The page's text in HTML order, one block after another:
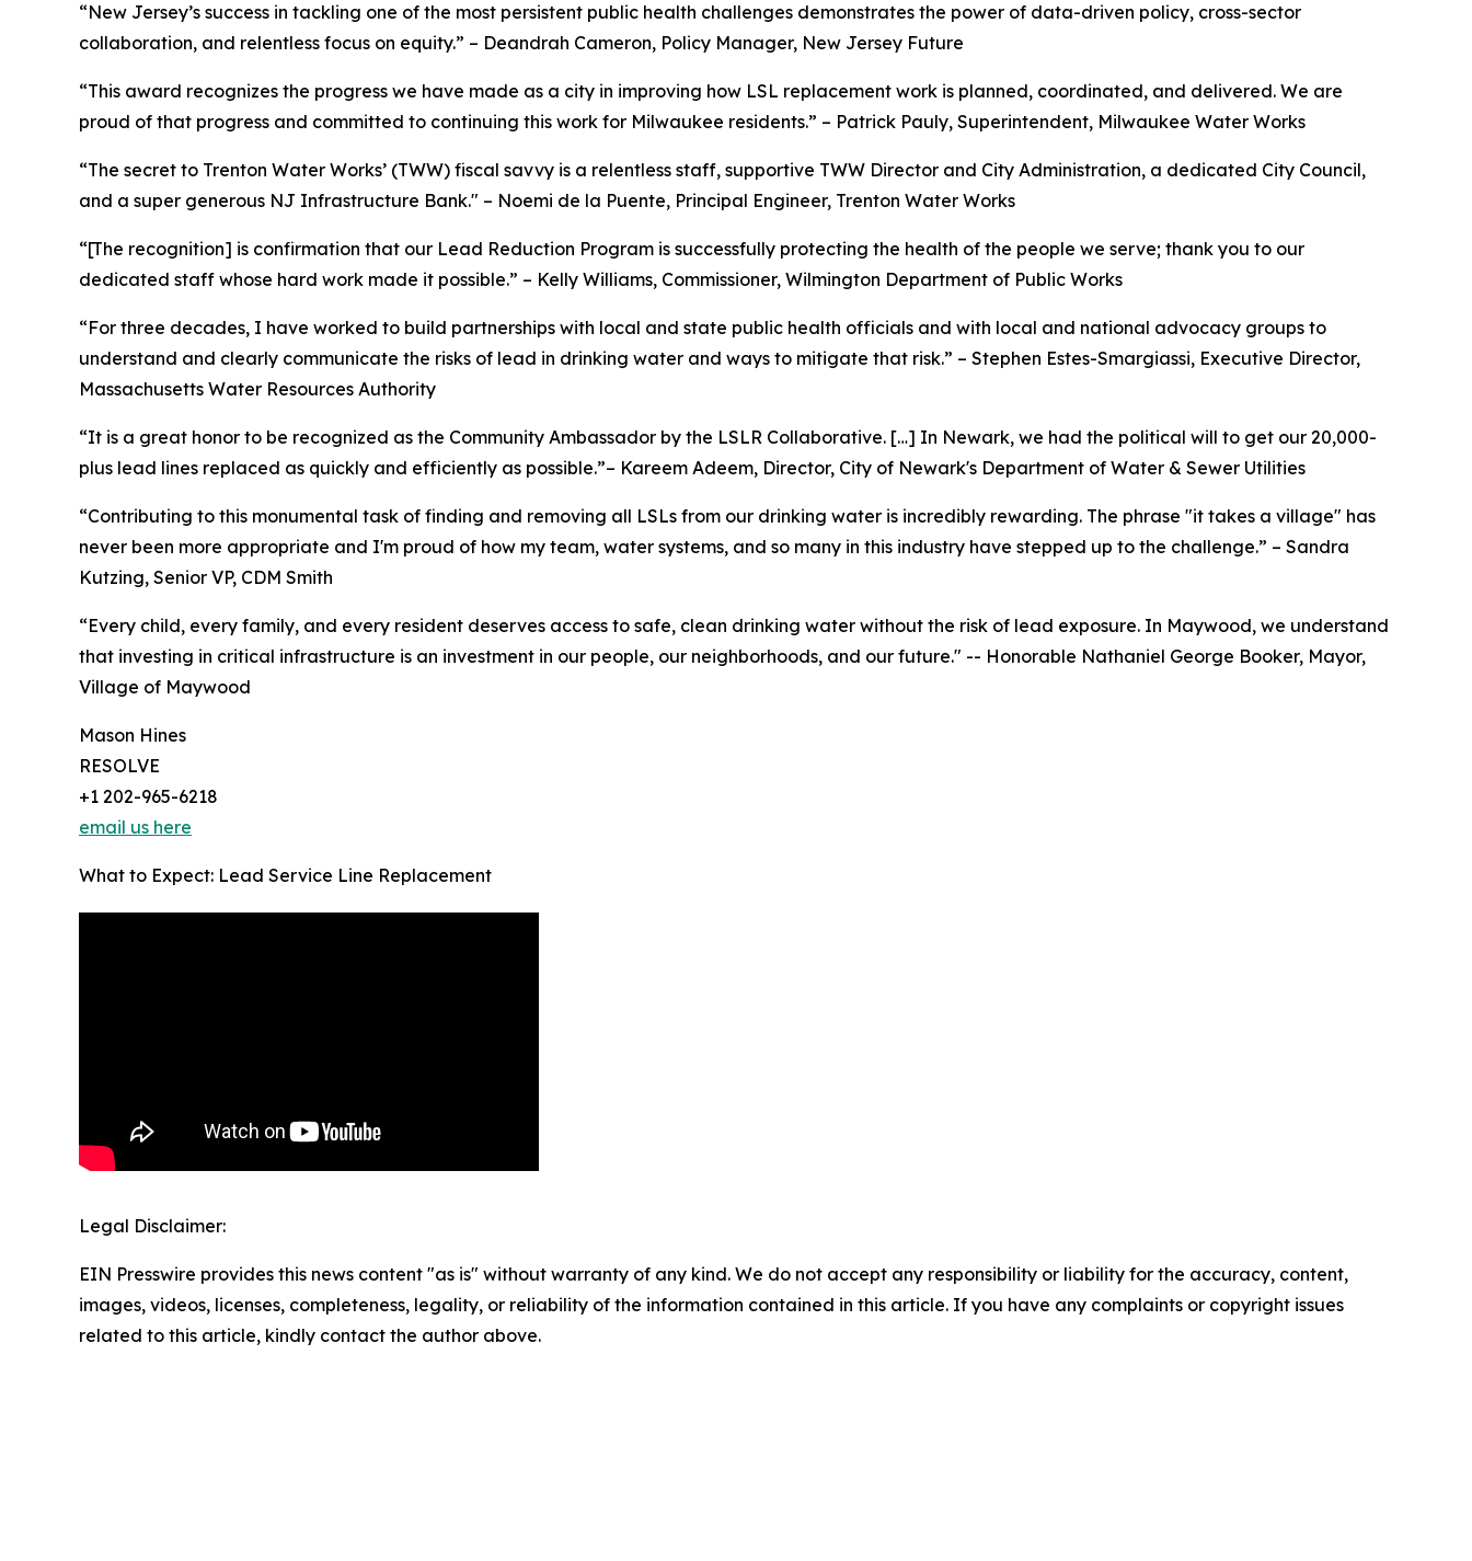
“New Jersey’s success in tackling one of the most persistent public health challenges demonstrates the power of data-driven policy, cross-sector
collaboration, and relentless focus on equity.” – Deandrah Cameron, Policy Manager, New Jersey Future
“This award recognizes the progress we have made as a city in improving how LSL replacement work is planned, coordinated, and delivered. We are
proud of that progress and committed to continuing this work for Milwaukee residents.” – Patrick Pauly, Superintendent, Milwaukee Water Works
“The secret to Trenton Water Works’ (TWW) fiscal savvy is a relentless staff, supportive TWW Director and City Administration, a dedicated City Council,
and a super generous NJ Infrastructure Bank." – Noemi de la Puente, Principal Engineer, Trenton Water Works
“[The recognition] is confirmation that our Lead Reduction Program is successfully protecting the health of the people we serve; thank you to our
dedicated staff whose hard work made it possible.” – Kelly Williams, Commissioner, Wilmington Department of Public Works
“For three decades, I have worked to build partnerships with local and state public health officials and with local and national advocacy groups to
understand and clearly communicate the risks of lead in drinking water and ways to mitigate that risk.” – Stephen Estes-Smargiassi, Executive Director,
Massachusetts Water Resources Authority
“It is a great honor to be recognized as the Community Ambassador by the LSLR Collaborative. […] In Newark, we had the political will to get our 20,000-
plus lead lines replaced as quickly and efficiently as possible.”– Kareem Adeem, Director, City of Newark's Department of Water & Sewer Utilities
“Contributing to this monumental task of finding and removing all LSLs from our drinking water is incredibly rewarding. The phrase "it takes a village" has
never been more appropriate and I'm proud of how my team, water systems, and so many in this industry have stepped up to the challenge.” – Sandra
Kutzing, Senior VP, CDM Smith
“Every child, every family, and every resident deserves access to safe, clean drinking water without the risk of lead exposure. In Maywood, we understand
that investing in critical infrastructure is an investment in our people, our neighborhoods, and our future." -- Honorable Nathaniel George Booker, Mayor,
Village of Maywood
Mason Hines
RESOLVE
+1 202-965-6218
email us here
What to Expect: Lead Service Line Replacement
Legal Disclaimer:
EIN Presswire provides this news content "as is" without warranty of any kind. We do not accept any responsibility or liability for the accuracy, content,
images, videos, licenses, completeness, legality, or reliability of the information contained in this article. If you have any complaints or copyright issues
related to this article, kindly contact the author above.